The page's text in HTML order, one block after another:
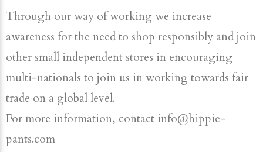
Through our way of working we increase
awareness for the need to shop responsibly and join
other small independent stores in encouraging
multi-nationals to join us in working towards fair
trade on a global level.
For more information, contact info@hippie-
pants.com